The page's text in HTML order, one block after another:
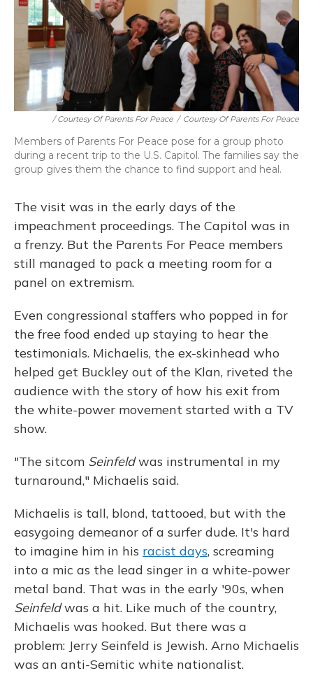
/ Courtesy Of Parents For Peace / Courtesy Of Parents For Peace
Members of Parents For Peace pose for a group photo
during a recent trip to the U.S. Capitol. The families say the
group gives them the chance to find support and heal.
The visit was in the early days of the
impeachment proceedings. The Capitol was in
a frenzy. But the Parents For Peace members
still managed to pack a meeting room for a
panel on extremism.
Even congressional staffers who popped in for
the free food ended up staying to hear the
testimonials. Michaelis, the ex-skinhead who
helped get Buckley out of the Klan, riveted the
audience with the story of how his exit from
the white-power movement started with a TV
show.
"The sitcom Seinfeldwas instrumental in my
turnaround," Michaelis said.
Michaelis is tall, blond, tattooed, but with the
easygoing demeanor of a surfer dude. It's hard
to imagine him in his racist days, screaming
into a mic as the lead singer in a white-power
metal band. That was in the early '90s, when
Seinfeldwas a hit. Like much of the country,
Michaelis was hooked. But there was a
problem: Jerry Seinfeld is Jewish. Arno Michaelis
was an anti-Semitic white nationalist.